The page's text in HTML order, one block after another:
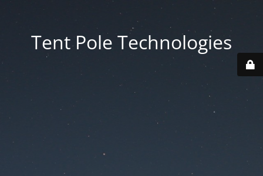
Tent Pole Technologies